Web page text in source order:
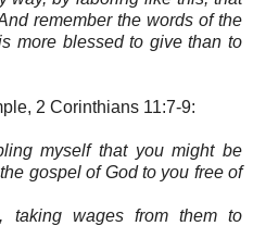
remember the words of the
more blessed to give than to
2 Corinthians 11:7-9:
myself that you might be
gospel of God to you free of
taking wages from them to